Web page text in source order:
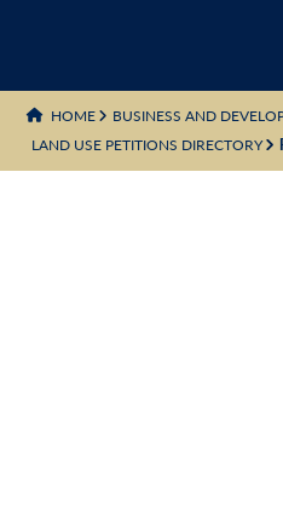
HOME
BUSINESS AND
LAND USE PETITIONS DIRECTORY